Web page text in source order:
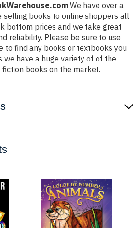
We have over a
selling books to online shoppers all
bottom prices and we take great
reliability. Please be sure to use
to find any books or textbooks you
we have a huge variety of of the
books on the market.